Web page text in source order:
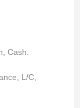
Cash.
L/C,